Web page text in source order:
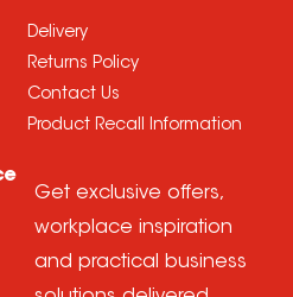
Delivery
Returns Policy
Contact Us
Product Recall Information
Get exclusive offers,
workplace inspiration
and practical business